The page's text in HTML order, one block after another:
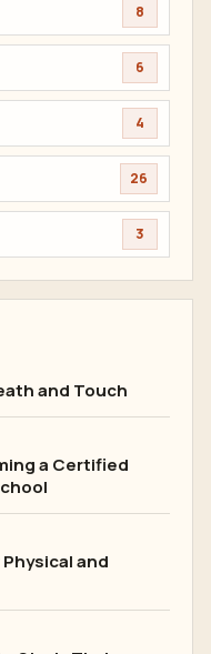
8
6
4
26
3
and Touch
a Certified
and